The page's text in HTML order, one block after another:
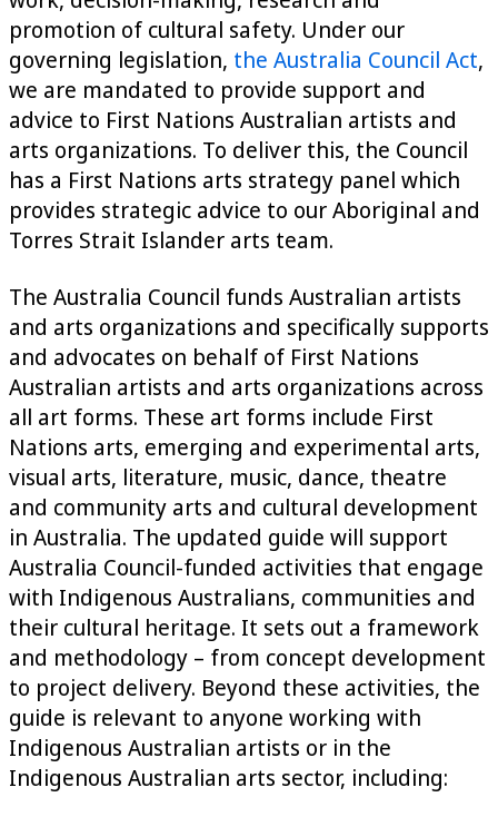
promotion of cultural safety. Under our
governing legislation, the Australia Council Act,
we are mandated to provide support and
advice to First Nations Australian artists and
arts organizations. To deliver this, the Council
has a First Nations arts strategy panel which
provides strategic advice to our Aboriginal and
Torres Strait Islander arts team.
The Australia Council funds Australian artists
and arts organizations and specifically supports
and advocates on behalf of First Nations
Australian artists and arts organizations across
all art forms. These art forms include First
Nations arts, emerging and experimental arts,
visual arts, literature, music, dance, theatre
and community arts and cultural development
in Australia. The updated guide will support
Australia Council-funded activities that engage
with Indigenous Australians, communities and
their cultural heritage. It sets out a framework
and methodology – from concept development
to project delivery. Beyond these activities, the
guide is relevant to anyone working with
Indigenous Australian artists or in the
Indigenous Australian arts sector, including: